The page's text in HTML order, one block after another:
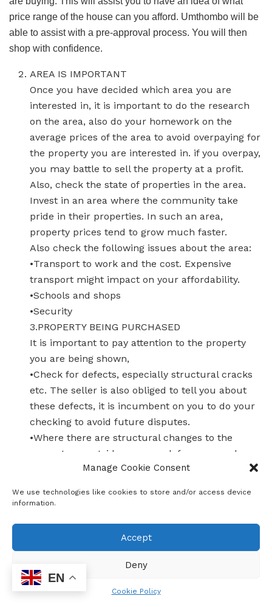
Manage Cookie Consent
We use technologies like cookies to store and/or access device
information.
Accept
Deny
Cookie Policy
price range of the house can you afford. Umthombo will be
able to assist with a pre-approval process. You will then
shop with confidence.
AREA IS IMPORTANT
Once you have decided which area you are
interested in, it is important to do the research
on the area, also do your homework on the
average prices of the area to avoid overpaying for
the property you are interested in. if you overpay,
you may battle to sell the property at a profit.
Also, check the state of properties in the area.
Invest in an area where the community take
pride in their properties. In such an area,
property prices tend to grow much faster.
Also check the following issues about the area:
•Transport to work and the cost. Expensive
transport might impact on your affordability.
•Schools and shops
•Security
3.PROPERTY BEING PURCHASED
It is important to pay attention to the property
you are being shown,
•Check for defects, especially structural cracks
etc. The seller is also obliged to tell you about
these defects, it is incumbent on you to do your
checking to avoid future disputes.
•Where there are structural changes to the
property or outside rooms, ask for approved
plans from the seller. The problem will be yours
approved plans.
In addition to paying the purchase price, there
that you are covered. In some instances, the
bank may include them, but not all of them and
they become your responsibility.
EN